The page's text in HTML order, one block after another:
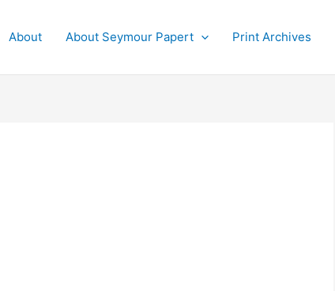
About About Seymour Papert Print Archives